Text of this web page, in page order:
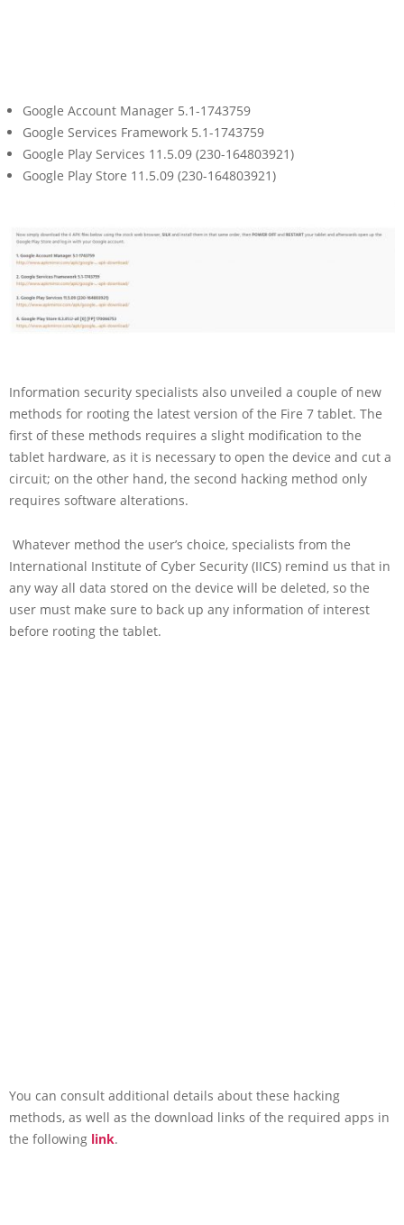
Google Account Manager 5.1-1743759
Google Services Framework 5.1-1743759
Google Play Services 11.5.09 (230-164803921)
Google Play Store 11.5.09 (230-164803921)
Information security specialists also unveiled a couple of new
methods for rooting the latest version of the Fire 7 tablet. The
first of these methods requires a slight modification to the
tablet hardware, as it is necessary to open the device and cut a
circuit; on the other hand, the second hacking method only
requires software alterations.
Whatever method the user’s choice, specialists from the
International Institute of Cyber Security (IICS) remind us that in
any way all data stored on the device will be deleted, so the
user must make sure to back up any information of interest
before rooting the tablet.
You can consult additional details about these hacking
methods, as well as the download links of the required apps in
the following link.